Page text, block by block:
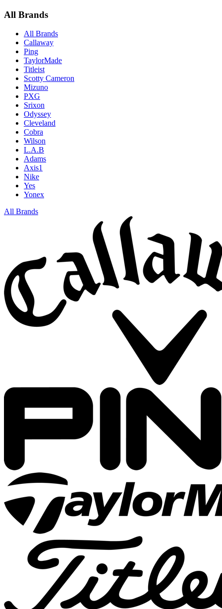
All Brands
All Brands
Callaway
Ping
TaylorMade
Titleist
Scotty Cameron
Mizuno
PXG
Srixon
Odyssey
Cleveland
Cobra
Wilson
L.A.B
Adams
Axis1
Nike
Yes
Yonex
All Brands